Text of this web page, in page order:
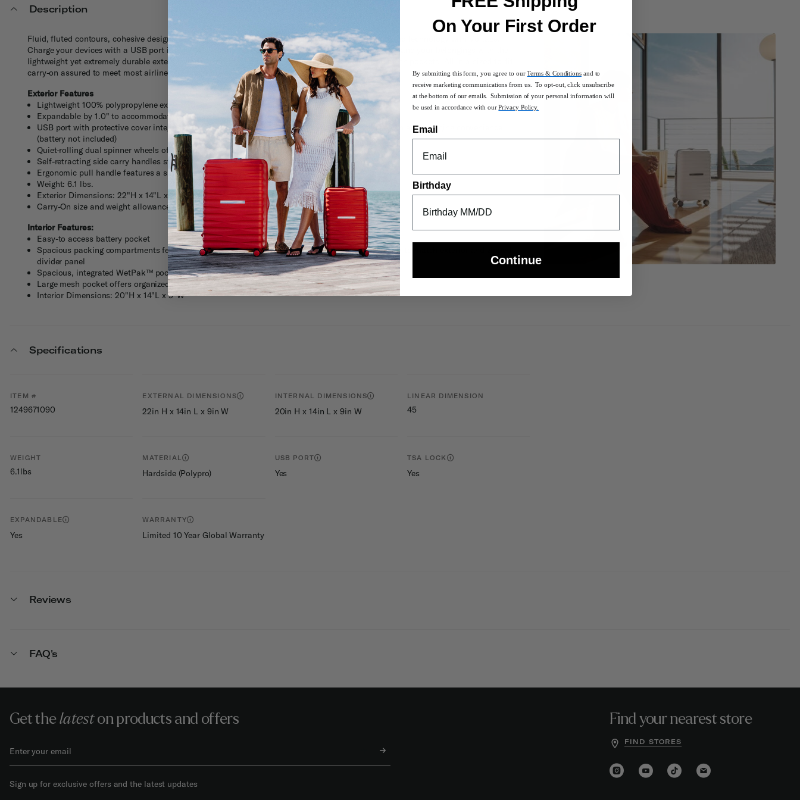
Description
Fluid, fluted contours, cohesive design, modern innovation. Carry on the perfect blend of fashion and technology with Voltage.
Charge your devices with a USB port integrated into the TSA-approved lock panel. Protect your bag and your belongings with the
lightweight yet extremely durable exterior. And inside, stay organized with built-in WetPak™ and mesh pockets. All in a sized-to-fit
carry-on assured to meet most airline size restrictions.
Exterior Features
Lightweight 100% polypropylene exterior offers extreme durability and dynamic shaping
Expandable by 1.0" to accommodate additional items when needed
USB port with protective cover integrates into the TSA-approved lock panel for streamlined design and charging convenience
(battery not included)
Quiet-rolling dual spinner wheels offers effortless maneuverability
Self-retracting side carry handles stays flush to the case to protect against damage
Ergonomic pull handle features a slide-out privacy ID compartment at its base
Weight: 6.1 lbs.
Exterior Dimensions: 22"H x 14"L x 9"W
Carry-On size and weight allowances vary by airlines. Visit theCarry-On Guidefor more details
Interior Features:
Easy-to access battery pocket
Spacious packing compartments feature elastic cross straps custom designed with a pop of color to match exterior and zipped
divider panel
Spacious, integrated WetPak™ pocket keeps liquids and toiletries contained
Large mesh pocket offers organized storage
Interior Dimensions: 20"H x 14"L x 9"W
Specifications
ITEM #
1249671090
EXTERNAL DIMENSIONS
22in H x 14in L x 9in W
INTERNAL DIMENSIONS
20in H x 14in L x 9in W
LINEAR DIMENSION
45
WEIGHT
6.1lbs
MATERIAL
Hardside (Polypro)
USB PORT
Yes
TSA LOCK
Yes
EXPANDABLE
Yes
WARRANTY
Limited 10 Year Global Warranty
Reviews
FAQ's
Get thelateston products and offers
Sign up for exclusive offers and the latest updates
Find your nearest store
FIND STORES
On Your First Order
By submitting this form, you agree to ourTerms & Conditionsand to
receive marketing communications from us. To opt-out, click unsubscribe
at the bottom of our emails. Submission of your personal information will
be used in accordance with ourPrivacy Policy.
Email
Birthday
Continue